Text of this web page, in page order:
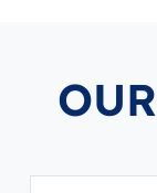
OUR